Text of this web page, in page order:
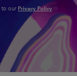
to our Privacy Policy